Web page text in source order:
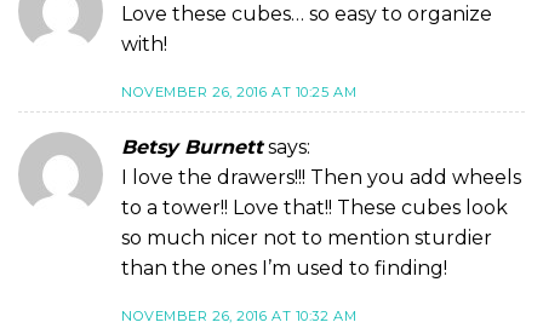
Love these cubes… so easy to organize
with!
NOVEMBER 26, 2016 AT 10:25 AM
Betsy Burnett says:
I love the drawers!!! Then you add wheels
to a tower!! Love that!! These cubes look
so much nicer not to mention sturdier
than the ones I’m used to finding!
NOVEMBER 26, 2016 AT 10:32 AM